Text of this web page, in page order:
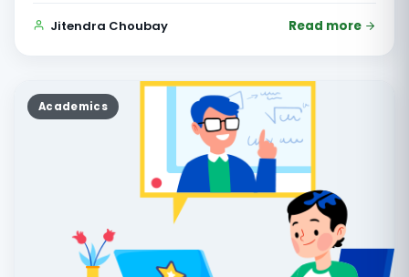
Jitendra Choubay Read more
Academics